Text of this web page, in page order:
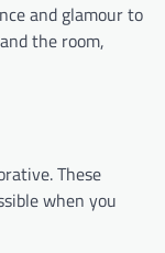
and glamour to
the room,
These
when you